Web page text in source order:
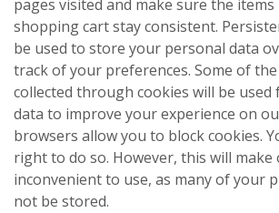
pages visited and make sure the
shopping cart stay consistent.
be used to store your personal data
track of your preferences. Some of
collected through cookies will be used
data to improve your experience on
browsers allow you to block cookies.
right to do so. However, this will
inconvenient to use, as many of your
not be stored.